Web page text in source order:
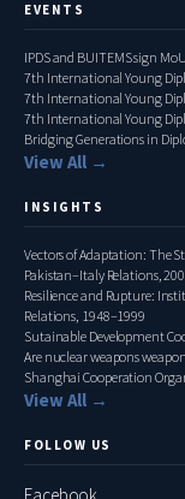
EVENTS
IPDS and BUITEMS sign
7th International Young
7th International Young
7th International Young
Bridging Generations in
View All →
INSIGHTS
Vectors of Adaptation: The
Pakistan–Italy Relations,
Resilience and Rupture:
Relations, 1948–1999
Sutainable Development
Are nuclear weapons
Shanghai Cooperation
View All →
FOLLOW US